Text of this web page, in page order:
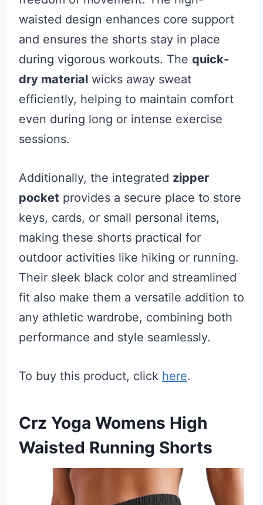
waisted design enhances core support
and ensures the shorts stay in place
during vigorous workouts. The quick-
dry material wicks away sweat
efficiently, helping to maintain comfort
even during long or intense exercise
sessions.
Additionally, the integrated zipper
pocket provides a secure place to store
keys, cards, or small personal items,
making these shorts practical for
outdoor activities like hiking or running.
Their sleek black color and streamlined
fit also make them a versatile addition to
any athletic wardrobe, combining both
performance and style seamlessly.
To buy this product, click here.
Crz Yoga Womens High
Waisted Running Shorts